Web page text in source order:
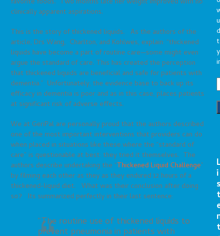
clinically apparent aspirations.
This is the story of thickened liquids. As the authors of the
article, Drs Wang, Charlton, and Kohlwes, explain: “thickened
liquids have become a part of routine care—some might even
argue the standard of care. This has created the perception
that thickened liquids are beneficial and safe for patients with
dementia.” Unfortunately, the evidence base to back up its
efficacy in dementia is poor and as in this case, places patients
at significant risk of adverse effects.
We at GeriPal are personally proud that the authors described
one of the most important interventions that providers can do
when placed in situations like these where the “standard of
care” is questionable at best: they tried it themselves. The
authors describe undertaking the “Thickened Liquid Challenge”
by filming each other as they as they endured 12 hours of a
thickened-liquid diet. What was their conclusion after doing
so? Its summarized perfectly in their last sentence:
“The routine use of thickened liquids to
prevent pneumonia in patients with
i